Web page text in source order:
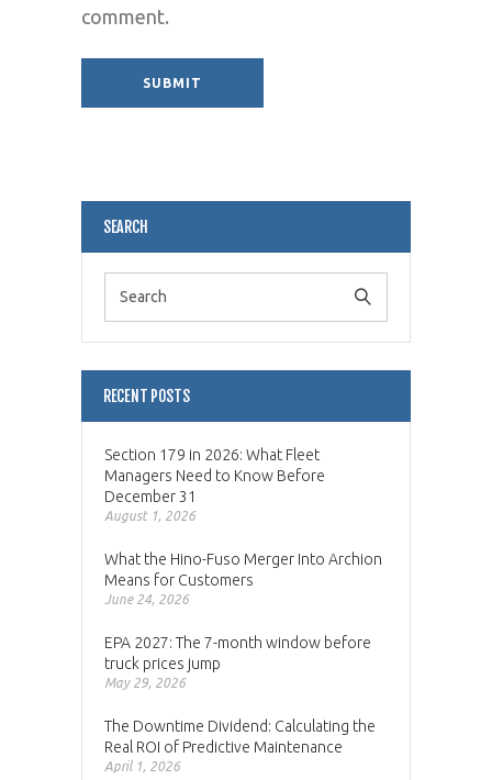
comment.
SEARCH
RECENT POSTS
Section 179 in 2026: What Fleet
Managers Need to Know Before
December 31
August 1, 2026
What the Hino-Fuso Merger Into Archion
Means for Customers
June 24, 2026
EPA 2027: The 7-month window before
truck prices jump
May 29, 2026
The Downtime Dividend: Calculating the
Real ROI of Predictive Maintenance
April 1, 2026